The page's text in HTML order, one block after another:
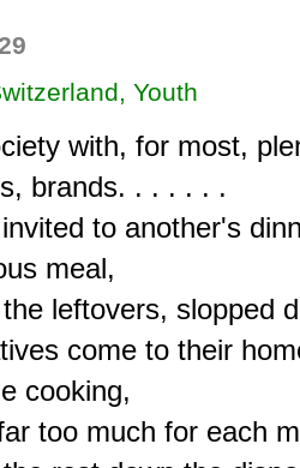
Youth
with, for most,
brands. . . . . . .
to another's
meal,
leftovers, slopped
come to their
cooking,
too much for each